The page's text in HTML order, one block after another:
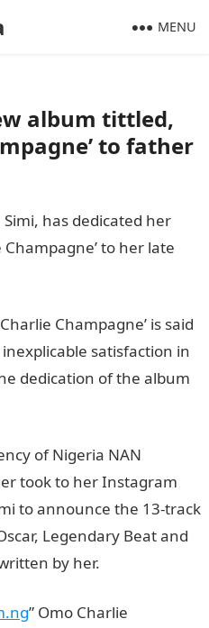
MENU
album tittled,
to father
has dedicated her
to her late
Champagne’ is said
satisfaction in
dedication of the album
of Nigeria NAN
took to her Instagram
to announce the 13-track
Legendary Beat and
by her.
” Omo Charlie